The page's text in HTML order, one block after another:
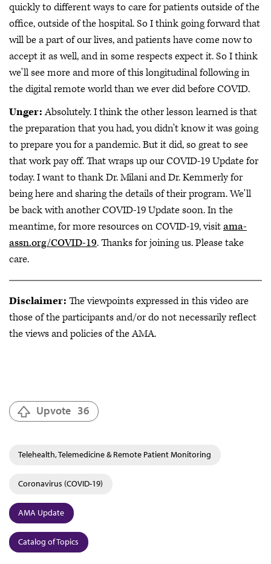
quickly to different ways to care for patients outside of the
office, outside of the hospital. So I think going forward that
will be a part of our lives, and patients have come now to
accept it as well, and in some respects expect it. So I think
we'll see more and more of this longitudinal following in
the digital remote world than we ever did before COVID.
Unger:Absolutely. I think the other lesson learned is that
the preparation that you had, you didn't know it was going
to prepare you for a pandemic. But it did, so great to see
that work pay off. That wraps up our COVID-19 Update for
today. I want to thank Dr. Milani and Dr. Kemmerly for
being here and sharing the details of their program. We'll
be back with another COVID-19 Update soon. In the
meantime, for more resources on COVID-19, visitama-
assn.org/COVID-19. Thanks for joining us. Please take
care.
Disclaimer: The viewpoints expressed in this video are
those of the participants and/or do not necessarily reflect
the views and policies of the AMA.
Upvote 36
Telehealth, Telemedicine & Remote Patient Monitoring
Coronavirus (COVID-19)
AMA Update
Catalog of Topics